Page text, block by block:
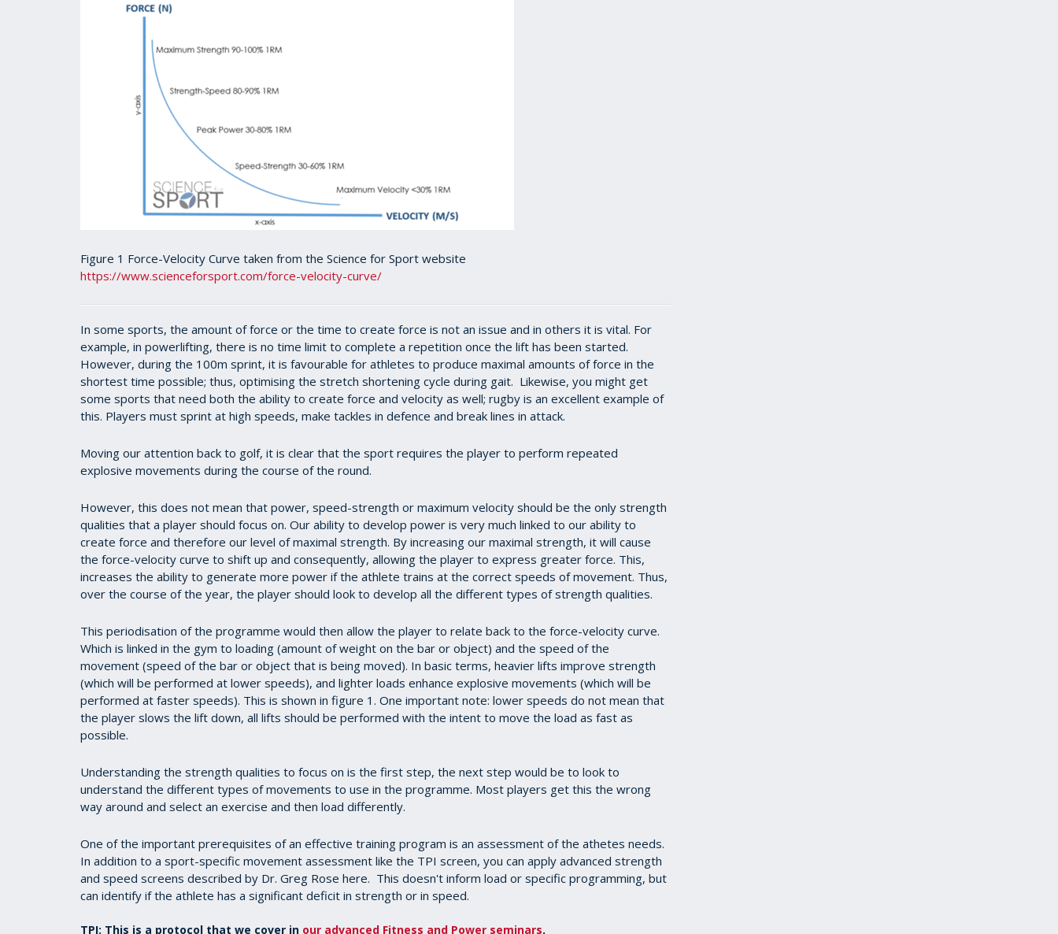
Figure 1 Force-Velocity Curve taken from the Science for Sport website
https://www.scienceforsport.com/force-velocity-curve/
In some sports, the amount of force or the time to create force is not an issue and in others it is vital. For
example, in powerlifting, there is no time limit to complete a repetition once the lift has been started.
However, during the 100m sprint, it is favourable for athletes to produce maximal amounts of force in the
shortest time possible; thus, optimising the stretch shortening cycle during gait. Likewise, you might get
some sports that need both the ability to create force and velocity as well; rugby is an excellent example of
this. Players must sprint at high speeds, make tackles in defence and break lines in attack.
Moving our attention back to golf, it is clear that the sport requires the player to perform repeated
explosive movements during the course of the round.
However, this does not mean that power, speed-strength or maximum velocity should be the only strength
qualities that a player should focus on. Our ability to develop power is very much linked to our ability to
create force and therefore our level of maximal strength. By increasing our maximal strength, it will cause
the force-velocity curve to shift up and consequently, allowing the player to express greater force. This,
increases the ability to generate more power if the athlete trains at the correct speeds of movement. Thus,
over the course of the year, the player should look to develop all the different types of strength qualities.
This periodisation of the programme would then allow the player to relate back to the force-velocity curve.
Which is linked in the gym to loading (amount of weight on the bar or object) and the speed of the
movement (speed of the bar or object that is being moved). In basic terms, heavier lifts improve strength
(which will be performed at lower speeds), and lighter loads enhance explosive movements (which will be
performed at faster speeds). This is shown in figure 1. One important note: lower speeds do not mean that
the player slows the lift down, all lifts should be performed with the intent to move the load as fast as
possible.
Understanding the strength qualities to focus on is the first step, the next step would be to look to
understand the different types of movements to use in the programme. Most players get this the wrong
way around and select an exercise and then load differently.
One of the important prerequisites of an effective training program is an assessment of the athetes needs.
In addition to a sport-specific movement assessment like the TPI screen, you can apply advanced strength
and speed screens described by Dr. Greg Rose here. This doesn't inform load or specific programming, but
can identify if the athlete has a significant deficit in strength or in speed.
TPI: This is a protocol that we cover in our advanced Fitness and Power seminars.